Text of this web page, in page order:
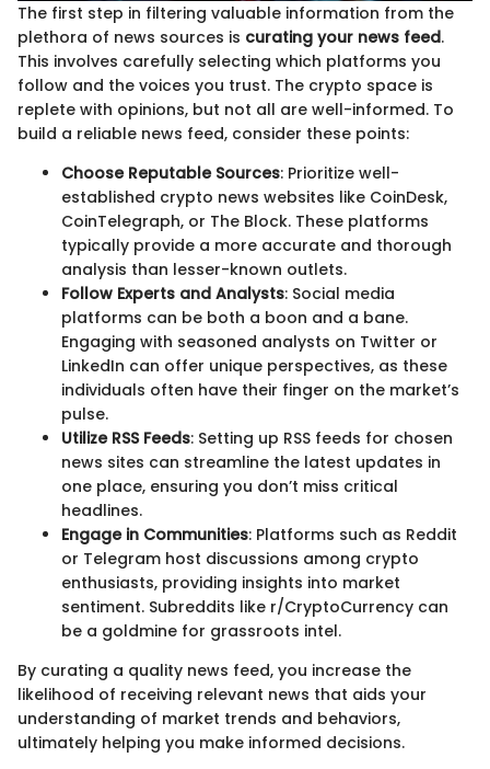
The first step in filtering valuable information from the
plethora of news sources is curating your news feed.
This involves carefully selecting which platforms you
follow and the voices you trust. The crypto space is
replete with opinions, but not all are well-informed. To
build a reliable news feed, consider these points:
Choose Reputable Sources: Prioritize well-
established crypto news websites like CoinDesk,
CoinTelegraph, or The Block. These platforms
typically provide a more accurate and thorough
analysis than lesser-known outlets.
Follow Experts and Analysts: Social media
platforms can be both a boon and a bane.
Engaging with seasoned analysts on Twitter or
LinkedIn can offer unique perspectives, as these
individuals often have their finger on the market’s
pulse.
Utilize RSS Feeds: Setting up RSS feeds for chosen
news sites can streamline the latest updates in
one place, ensuring you don’t miss critical
headlines.
Engage in Communities: Platforms such as Reddit
or Telegram host discussions among crypto
enthusiasts, providing insights into market
sentiment. Subreddits like r/CryptoCurrency can
be a goldmine for grassroots intel.
By curating a quality news feed, you increase the
likelihood of receiving relevant news that aids your
understanding of market trends and behaviors,
ultimately helping you make informed decisions.